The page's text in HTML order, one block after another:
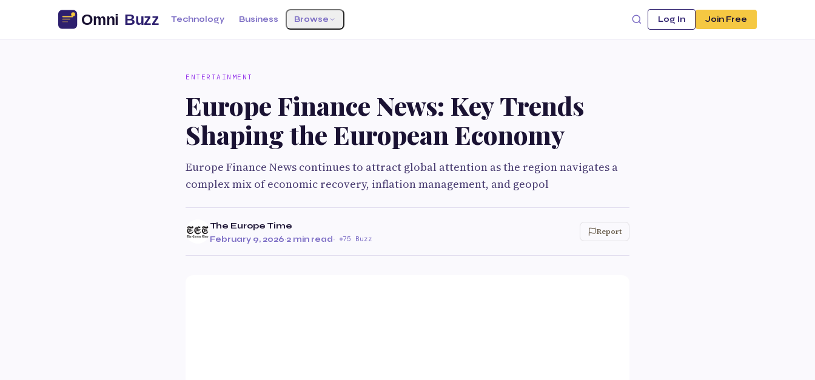
Technology Business Browse Log In Join Free
ENTERTAINMENT
Europe Finance News: Key Trends
Shaping the European Economy
Europe Finance News continues to attract global attention as the region navigates a
complex mix of economic recovery, inflation management, and geopol
The Europe Time
February 9, 2026·2 min read· 75 Buzz
Report